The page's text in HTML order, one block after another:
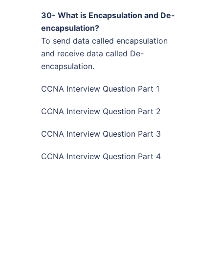
30- What is Encapsulation and De-
encapsulation?
To send data called encapsulation
and receive data called De-
encapsulation.
CCNA Interview Question Part 1
CCNA Interview Question Part 2
CCNA Interview Question Part 3
CCNA Interview Question Part 4